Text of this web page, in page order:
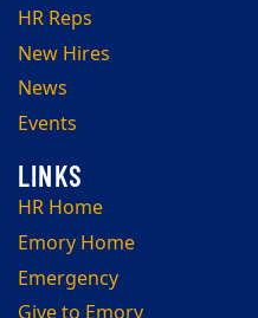
HR Reps
New Hires
News
Events
HR Home
Emory Home
Emergency